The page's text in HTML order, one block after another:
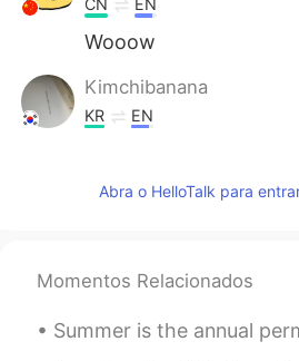
CN EN
Wooow
Kimchibanana
KR EN
Richard
CN EN
Abra o HelloTalk para
Momentos Relacionados
Summer is the annual permission slip to be lazy. To do